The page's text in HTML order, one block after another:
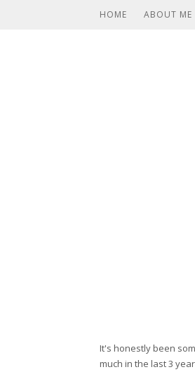
HOME ABOUT ME
It's honestly been
much in the last 3